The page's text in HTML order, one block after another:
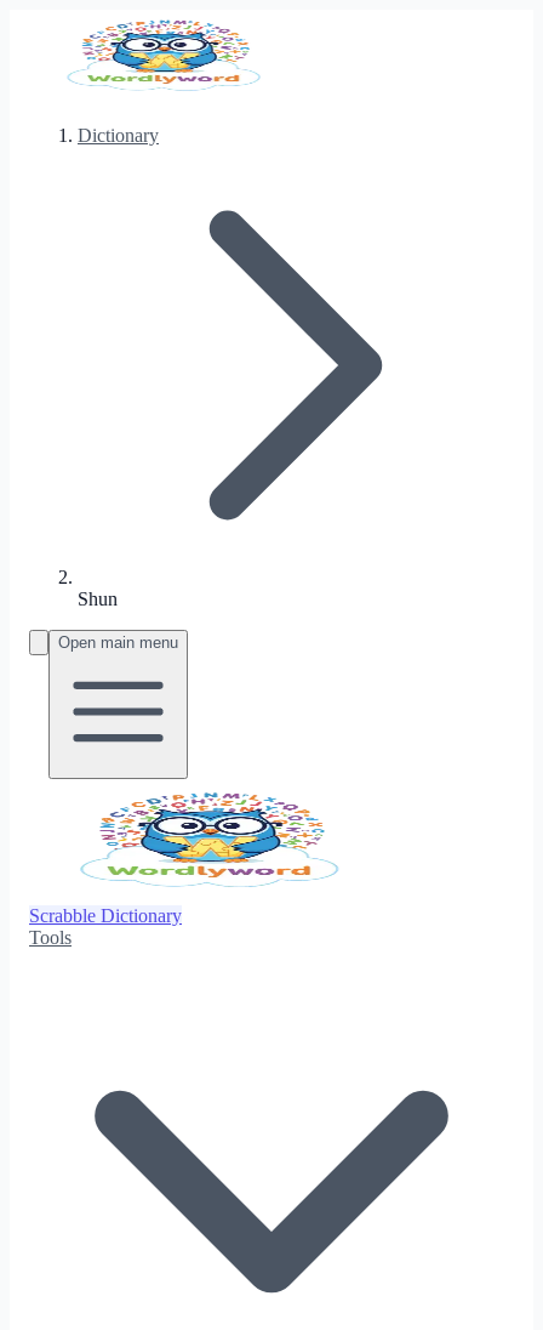
Dictionary
Shun
Open main menu
Scrabble Dictionary
Tools